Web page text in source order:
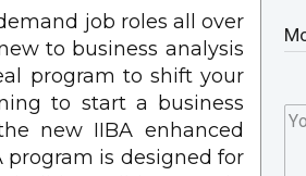
job roles all over
to business analysis
program to shift your
to start a business
new IIBA enhanced
program is designed for